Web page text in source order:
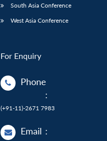
South Asia Conference
West Asia Conference
For Enquiry
Phone
:
(+91-11)-2671 7983
Email :